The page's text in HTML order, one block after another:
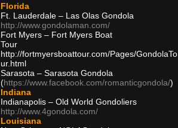
Florida
Ft. Lauderdale – Las Olas Gondola
http://www.gondolaman.com/
Fort Myers – Fort Myers Boat
Tour
http://fortmyersboattour.com/Pages/GondolaTo
ur.html
Sarasota – Sarasota Gondola
(https://www.facebook.com/romanticgondola/)
Indiana
Indianapolis – Old World Gondoliers
http://www.4gondola.com/
Louisiana